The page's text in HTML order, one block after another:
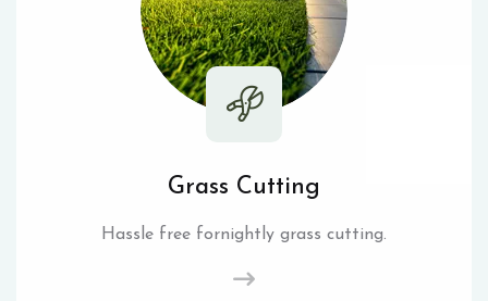
Grass Cutting
Hassle free fornightly grass cutting.